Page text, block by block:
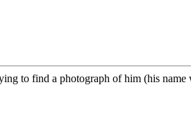
to find a photograph of him (his name